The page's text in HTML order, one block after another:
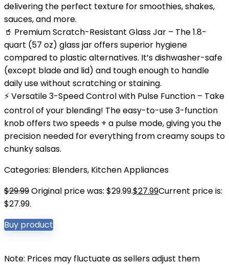
delivering the perfect texture for smoothies, shakes,
sauces, and more.
🥤 Premium Scratch-Resistant Glass Jar – The 1.8-
quart (57 oz) glass jar offers superior hygiene
compared to plastic alternatives. It’s dishwasher-safe
(except blade and lid) and tough enough to handle
daily use without scratching or staining.
⚡ Versatile 3-Speed Control with Pulse Function – Take
control of your blending! The easy-to-use 3-function
knob offers two speeds + a pulse mode, giving you the
precision needed for everything from creamy soups to
chunky salsas.
Categories: Blenders, Kitchen Appliances
$29.99Original price was: $29.99.$27.99Current price is:
$27.99.
Buy product
Note: Prices may fluctuate as sellers adjust them